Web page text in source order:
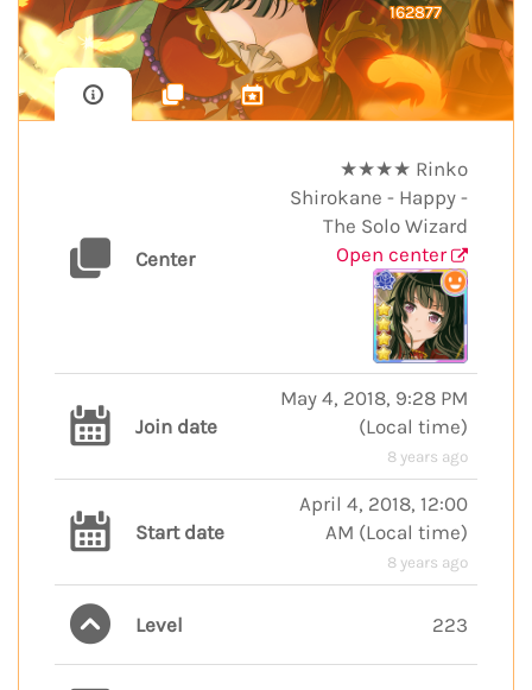
162877
Center
★★★★ Rinko
Shirokane - Happy -
The Solo Wizard
Open center
Join date
May 4, 2018, 9:28 PM
(Local time)
8 years ago
Start date
April 4, 2018, 12:00
AM (Local time)
8 years ago
Level 223